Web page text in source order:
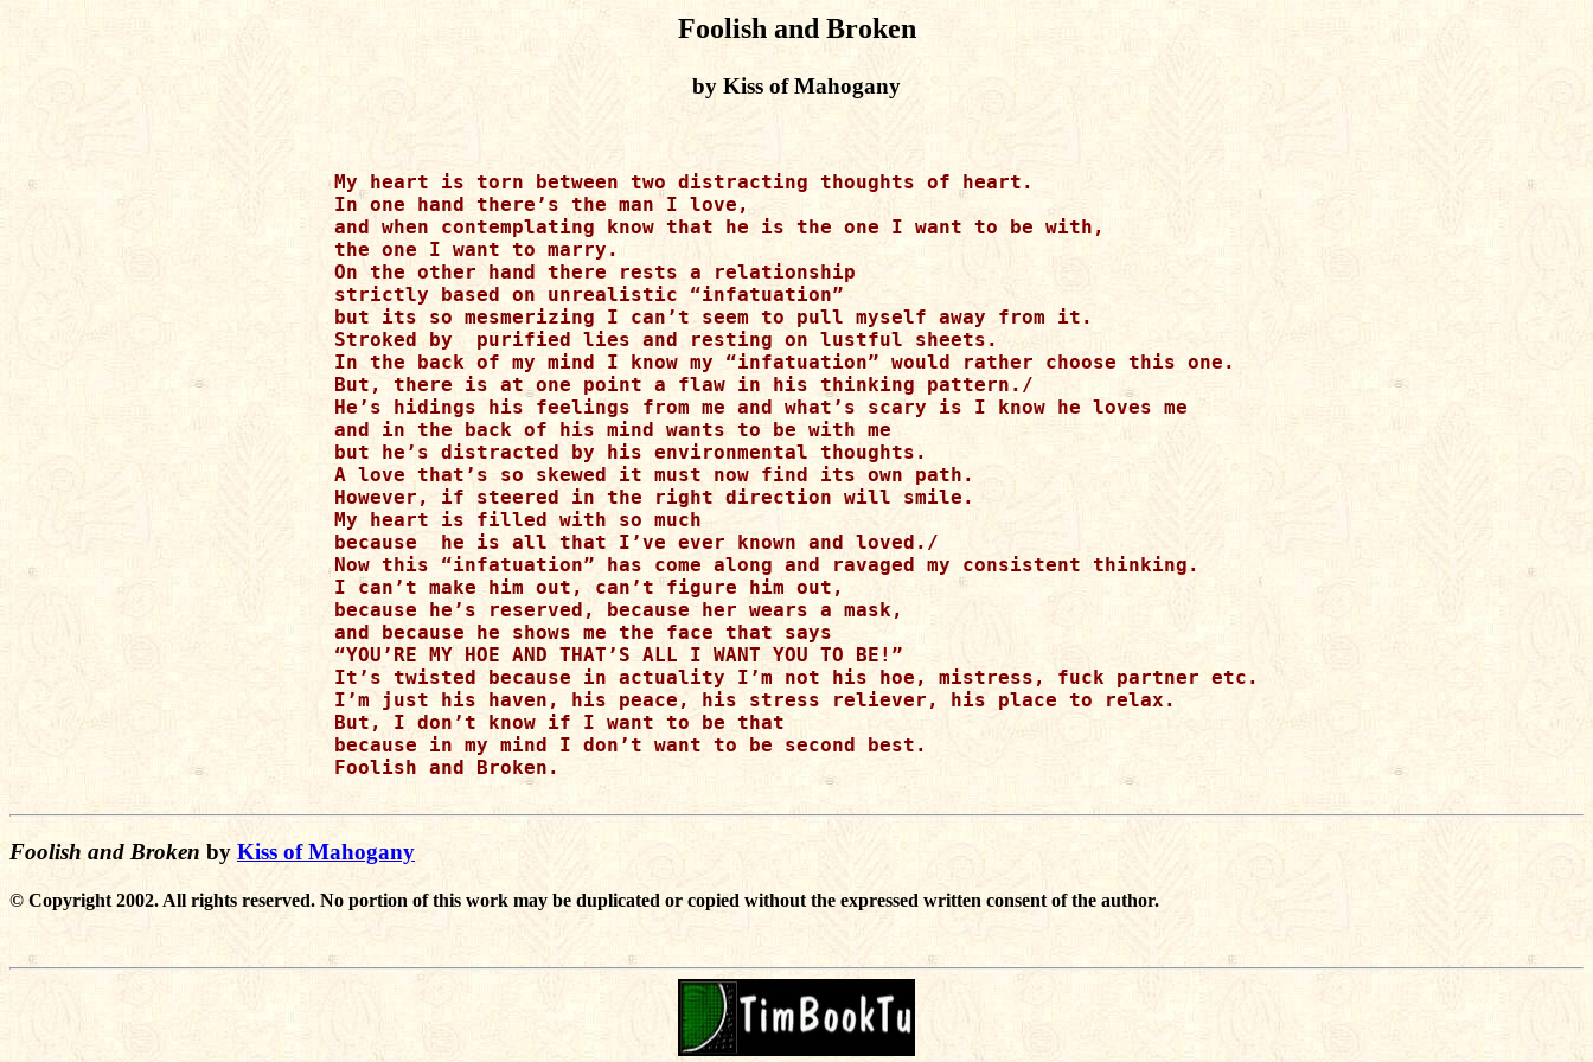
Foolish and Broken
by Kiss of Mahogany
My heart is torn between two distracting thoughts of heart.
In one hand there’s the man I love,
and when contemplating know that he is the one I want to be with,
the one I want to marry.
On the other hand there rests a relationship
strictly based on unrealistic “infatuation”
but its so mesmerizing I can’t seem to pull myself away from it.
Stroked by  purified lies and resting on lustful sheets.
In the back of my mind I know my “infatuation” would rather choose this one.
But, there is at one point a flaw in his thinking pattern./
He’s hidings his feelings from me and what’s scary is I know he loves me
and in the back of his mind wants to be with me
but he’s distracted by his environmental thoughts.
A love that’s so skewed it must now find its own path.
However, if steered in the right direction will smile.
My heart is filled with so much
because  he is all that I’ve ever known and loved./
Now this “infatuation” has come along and ravaged my consistent thinking.
I can’t make him out, can’t figure him out,
because he’s reserved, because her wears a mask,
and because he shows me the face that says
“YOU’RE MY HOE AND THAT’S ALL I WANT YOU TO BE!”
It’s twisted because in actuality I’m not his hoe, mistress, fuck partner etc.
I’m just his haven, his peace, his stress reliever, his place to relax.
But, I don’t know if I want to be that
because in my mind I don’t want to be second best.
Foolish and Broken.
Foolish and Broken by Kiss of Mahogany
© Copyright 2002. All rights reserved. No portion of this work may be duplicated or copied without the expressed written consent of the author.